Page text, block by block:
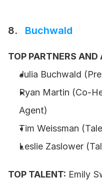
8. Buchwald
TOP PARTNERS AND
Julia Buchwald
Ryan Martin (Co-
Agent)
Tim Weissman
Leslie Zaslower
TOP TALENT: Emily